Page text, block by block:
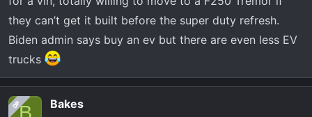
they can’t get it built before the super duty refresh.
Biden admin says buy an ev but there are even less EV
trucks
OPB Bakes